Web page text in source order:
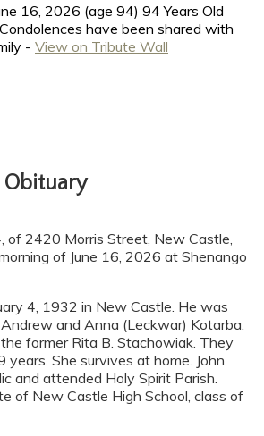
16, 2026 (age 94) 94 Years Old
have been shared with
- View on Tribute Wall
Obituary
of 2420 Morris Street, New Castle,
of June 16, 2026 at Shenango
4, 1932 in New Castle. He was
and Anna (Leckwar) Kotarba.
former Rita B. Stachowiak. They
years. She survives at home. John
and attended Holy Spirit Parish.
of New Castle High School, class of